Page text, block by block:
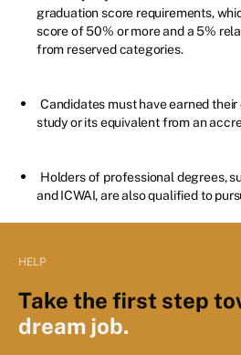
graduation score requirements,
score of 50% or more and a 5%
from reserved categories.
Candidates must have earned
study or its equivalent from an
Holders of professional degrees,
and ICWAI, are also qualified to
HELP
Take the first step
dream job.